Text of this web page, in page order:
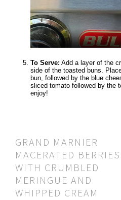
To Serve: Add a layer of the
side of the toasted buns.
bun, followed by the blue
sliced tomato followed by the
enjoy!
GRAND MARNIER
MACERATED BERRIES
WITH CRUMBLED
MERINGUE AND
WHIPPED CREAM